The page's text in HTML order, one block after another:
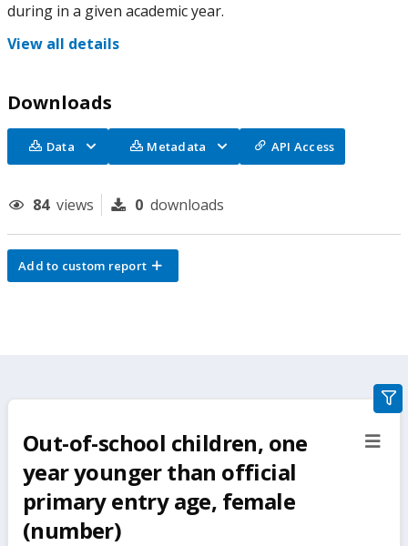
during in a given academic year.
View all details
Downloads
Data Metadata API Access
84 views 0 downloads
Add to custom report
Out-of-school children, one
year younger than official
primary entry age, female
(number)